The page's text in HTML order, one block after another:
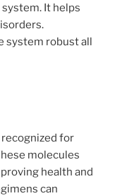
It helps
system robust all
for
molecules
health and
can